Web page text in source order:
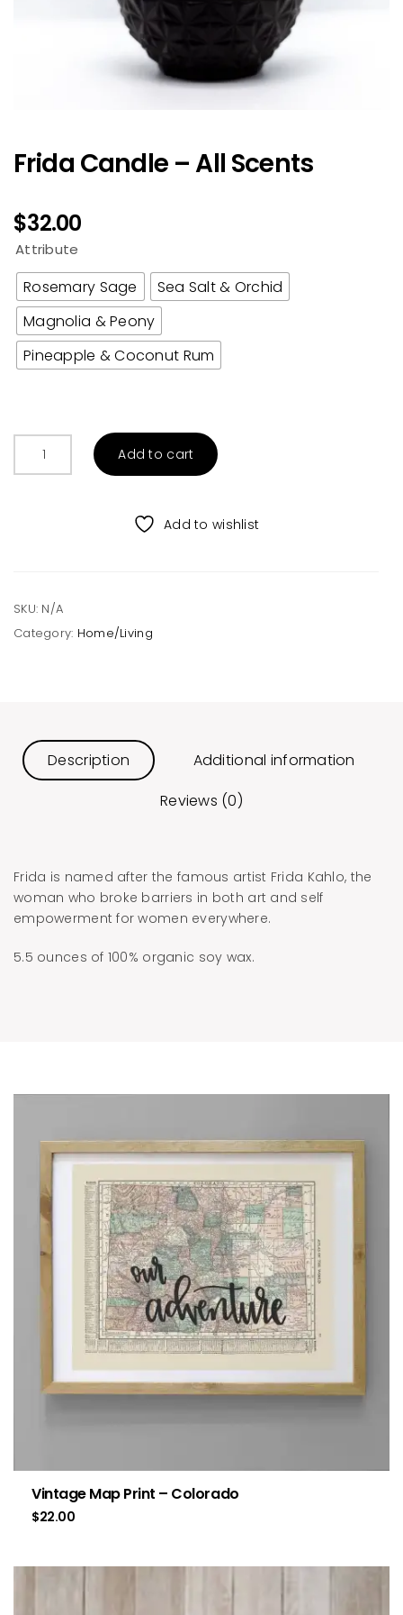
Frida Candle – All Scents
$32.00
Attribute
Rosemary Sage
Sea Salt & Orchid
Magnolia & Peony
Pineapple & Coconut Rum
Candle
Add to cart
Add to wishlist
SKU: N/A
Category: Home/Living
Description
Additional information
Reviews (0)
Frida is named after the famous artist Frida Kahlo, the
woman who broke barriers in both art and self
empowerment for women everywhere.
5.5 ounces of 100% organic soy wax.
Vintage Map Print – Colorado
$22.00